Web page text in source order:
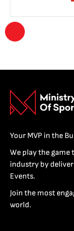
Your MVP in the
We play the game
industry by
Events.
Join the most
world.